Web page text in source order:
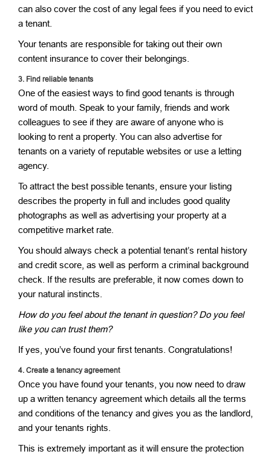
can also cover the cost of any legal fees if you need to evict
a tenant.
Your tenants are responsible for taking out their own
content insurance to cover their belongings.
3. Find reliable tenants
One of the easiest ways to find good tenants is through
word of mouth. Speak to your family, friends and work
colleagues to see if they are aware of anyone who is
looking to rent a property. You can also advertise for
tenants on a variety of reputable websites or use a letting
agency.
To attract the best possible tenants, ensure your listing
describes the property in full and includes good quality
photographs as well as advertising your property at a
competitive market rate.
You should always check a potential tenant’s rental history
and credit score, as well as perform a criminal background
check. If the results are preferable, it now comes down to
your natural instincts.
How do you feel about the tenant in question? Do you feel
like you can trust them?
If yes, you’ve found your first tenants. Congratulations!
4. Create a tenancy agreement
Once you have found your tenants, you now need to draw
up a written tenancy agreement which details all the terms
and conditions of the tenancy and gives you as the landlord,
and your tenants rights.
This is extremely important as it will ensure the protection